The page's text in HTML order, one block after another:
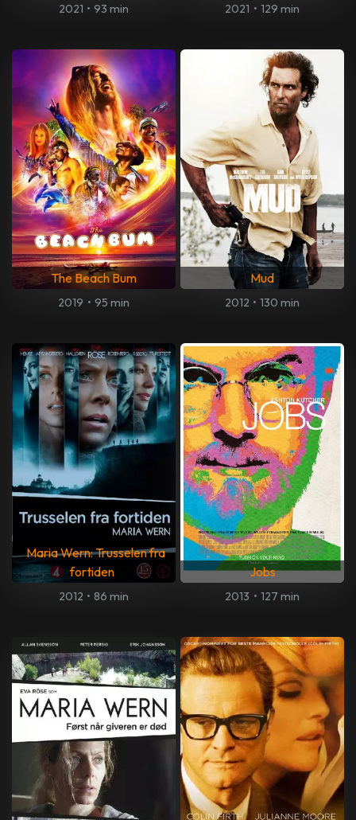
2021 • 93 min 2021 • 129 min
The Beach Bum
2019 • 95 min
Mud
2012 • 130 min
Maria Wern: Trusselen fra
fortiden
2012 • 86 min
Jobs
2013 • 127 min